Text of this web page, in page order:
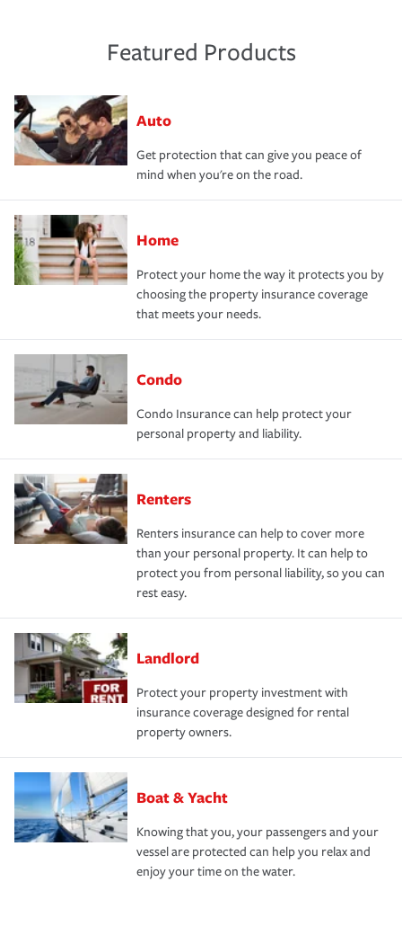
Featured Products
Auto
Get protection that can give you peace of
mind when you're on the road.
Home
Protect your home the way it protects you by
choosing the property insurance coverage
that meets your needs.
Condo
Condo Insurance can help protect your
personal property and liability.
Renters
Renters insurance can help to cover more
than your personal property. It can help to
protect you from personal liability, so you can
rest easy.
Landlord
Protect your property investment with
insurance coverage designed for rental
property owners.
Boat & Yacht
Knowing that you, your passengers and your
vessel are protected can help you relax and
enjoy your time on the water.